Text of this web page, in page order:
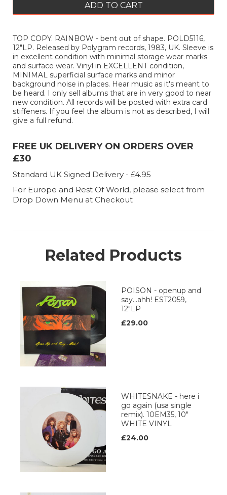
ADD TO CART
TOP COPY. RAINBOW - bent out of shape. POLD5116,
12"LP. Released by Polygram records, 1983, UK. Sleeve is
in excellent condition with minimal storage wear marks
and surface wear. Vinyl in EXCELLENT condition,
MINIMAL superficial surface marks and minor
background noise in places. Hear music as it's meant to
be heard. I only sell albums that are in very good to near
new condition. All records will be posted with extra card
stiffeners. If you feel the album is not as described, I will
give a full refund.
FREE UK DELIVERY ON ORDERS OVER
£30
Standard UK Signed Delivery - £4.95
For Europe and Rest Of World, please select from
Drop Down Menu at Checkout
Related Products
POISON - openup and
say...ahh! EST2059,
12"LP
£29.00
WHITESNAKE - here i
go again (usa single
remix). 10EM35, 10"
WHITE VINYL
£24.00